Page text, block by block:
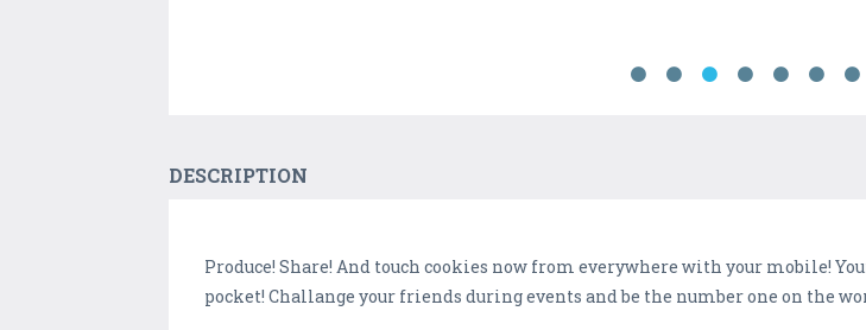
DESCRIPTION
Produce! Share! And touch cookies now from everywhere with your mobile!
pocket! Challange your friends during events and be the number one on the